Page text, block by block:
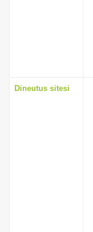
Dineutus sitesi